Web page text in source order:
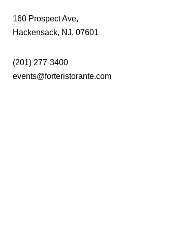
160 Prospect Ave,
Hackensack, NJ, 07601
(201) 277-3400
events@forteristorante.com